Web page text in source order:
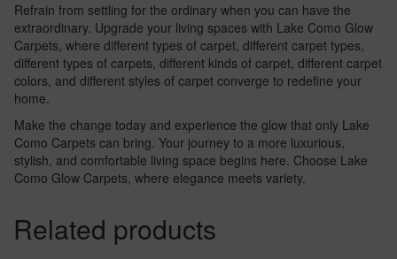
Refrain from settling for the ordinary when you can have the
extraordinary. Upgrade your living spaces with Lake Como Glow
Carpets, where different types of carpet, different carpet types,
different types of carpets, different kinds of carpet, different carpet
colors, and different styles of carpet converge to redefine your
home.
Make the change today and experience the glow that only Lake
Como Carpets can bring. Your journey to a more luxurious,
stylish, and comfortable living space begins here. Choose Lake
Como Glow Carpets, where elegance meets variety.
Related products